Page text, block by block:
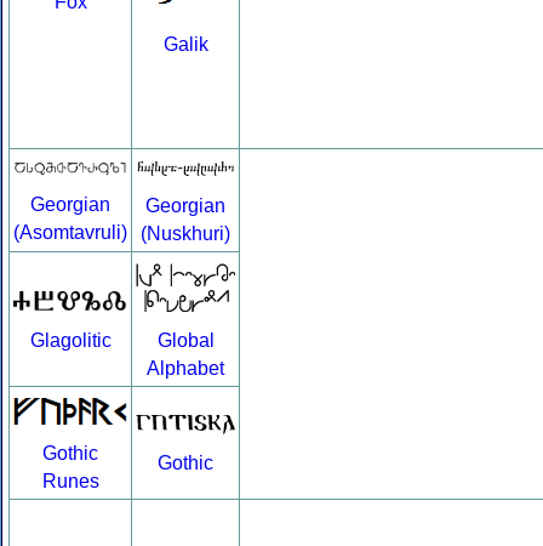
Galik
Georgian
(Asomtavruli)
Georgian
(Nuskhuri)
Glagolitic
Global
Alphabet
Gothic
Runes
Gothic